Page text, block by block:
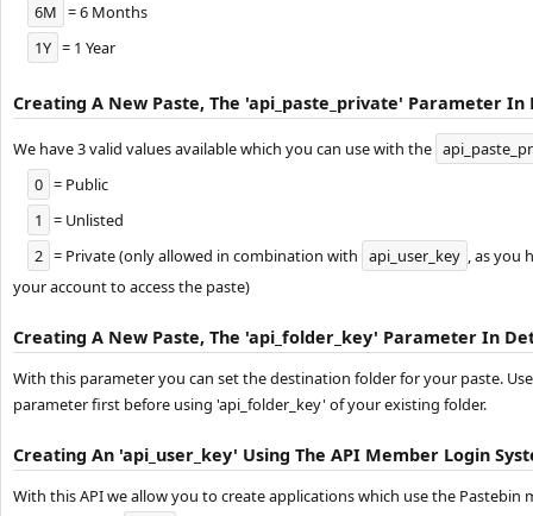
6M = 6 Months
1Y = 1 Year
Creating A New Paste, The 'api_paste_private' Parameter In
We have 3 valid values available which you can use with the
0 = Public
1
= Unlisted
2 = Private (only allowed in combination with api_user_key , as you
your account to access the paste)
Creating A New Paste, The 'api_folder_key' Parameter In
With this parameter you can set the destination folder for your paste.
parameter first before using 'api_folder_key' of your existing folder.
Creating An 'api_user_key' Using The API Member Login
With this API we allow you to create applications which use the Pastebin